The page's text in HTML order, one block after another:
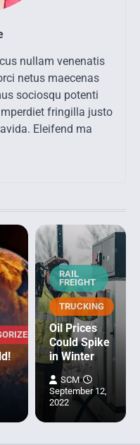
nullam venenatis
netus maecenas
sociosqu potenti
fringilla justo
Eleifend ma
RAIL
FREIGHT
TRUCKING
Oil Prices
Could Spike
in Winter
SCM
September 12,
2022